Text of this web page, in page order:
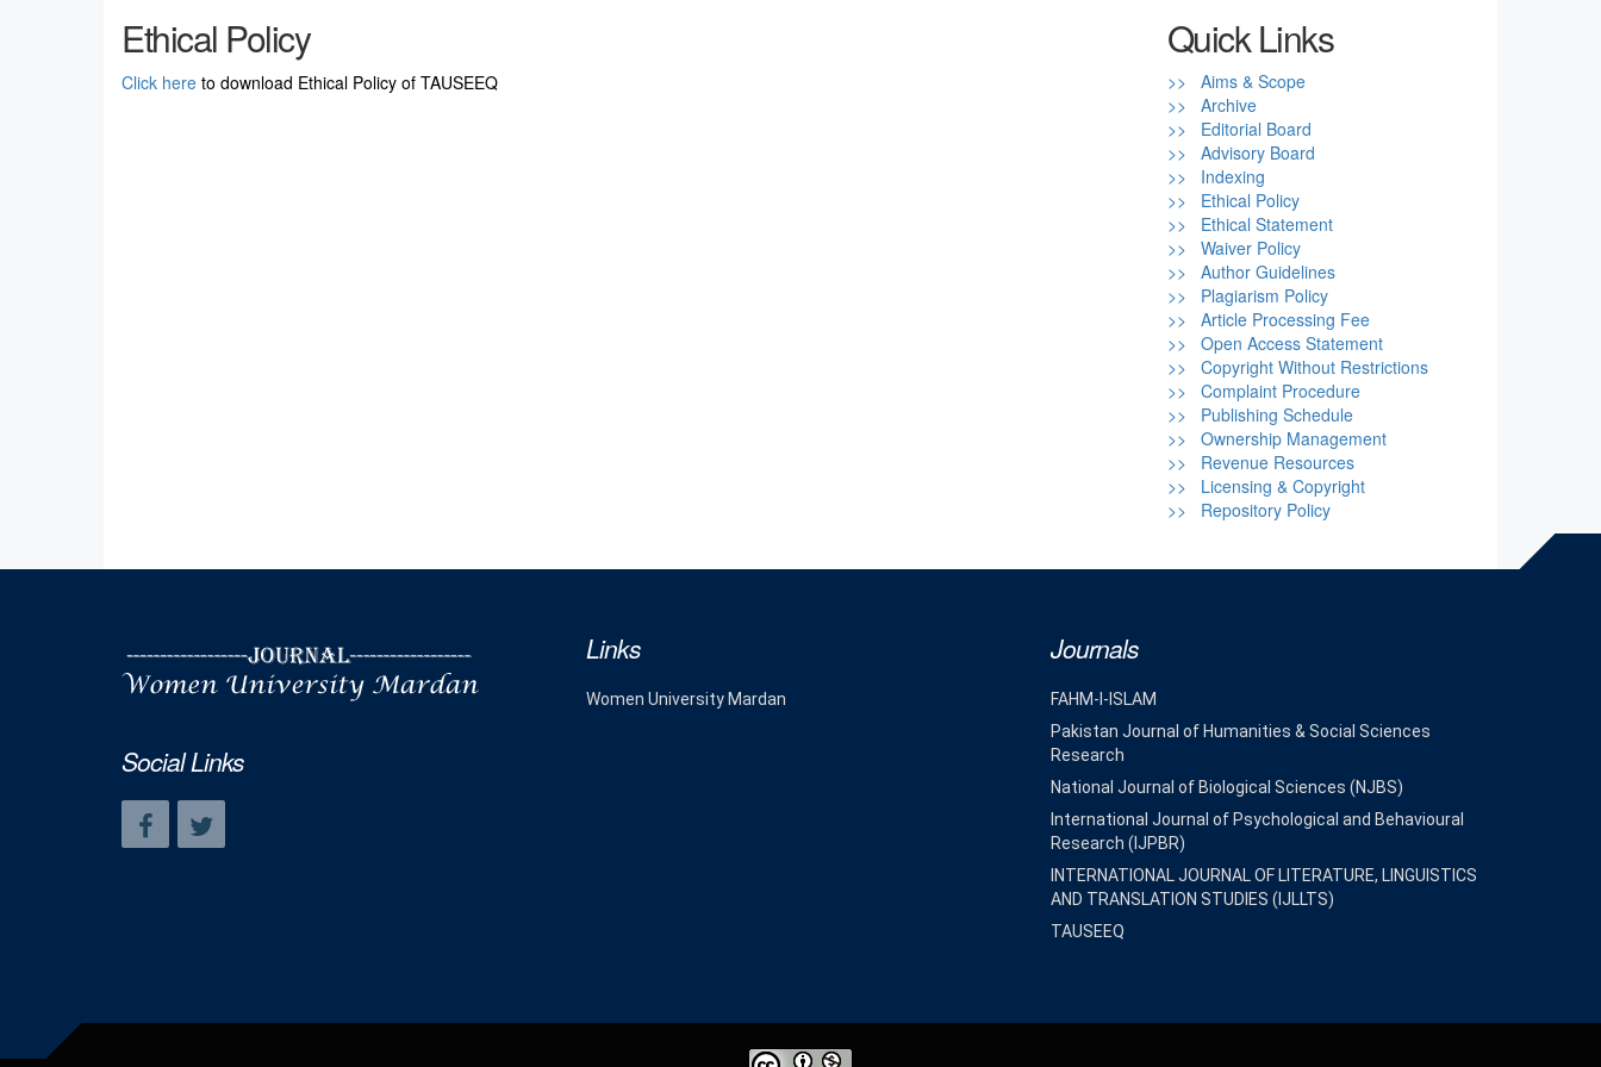
Ethical Policy
Click here to download Ethical Policy of TAUSEEQ
Quick Links
>> Aims & Scope
>> Archive
>> Editorial Board
>> Advisory Board
>> Indexing
>> Ethical Policy
>> Ethical Statement
>> Waiver Policy
>> Author Guidelines
>> Plagiarism Policy
>> Article Processing Fee
>> Open Access Statement
>> Copyright Without Restrictions
>> Complaint Procedure
>> Publishing Schedule
>> Ownership Management
>> Revenue Resources
>> Licensing & Copyright
>> Repository Policy
Social Links
Links
Women University Mardan
Journals
FAHM-I-ISLAM
Pakistan Journal of Humanities & Social Sciences
Research
National Journal of Biological Sciences (NJBS)
International Journal of Psychological and Behavioural
Research (IJPBR)
INTERNATIONAL JOURNAL OF LITERATURE, LINGUISTICS
AND TRANSLATION STUDIES (IJLLTS)
TAUSEEQ